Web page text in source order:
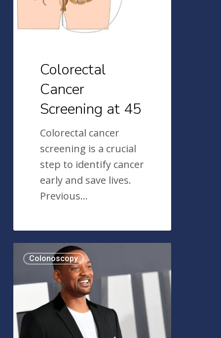
Colorectal
Cancer
Screening at 45
Colorectal cancer
screening is a crucial
step to identify cancer
early and save lives.
Previous…
Actor
Will
Smith
His
Colonoscopy
Colonoscopy